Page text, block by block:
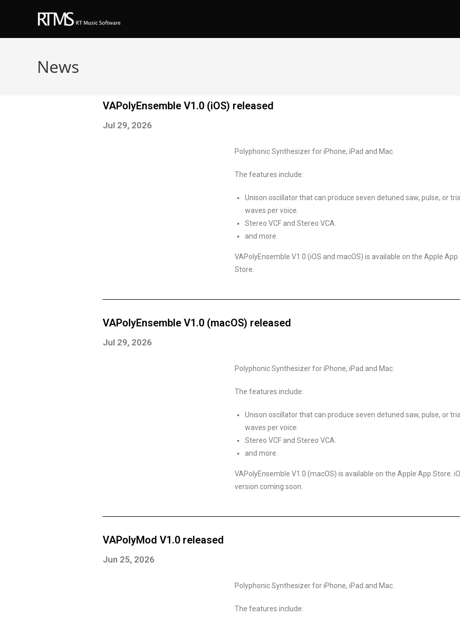
News
VAPolyEnsemble V1.0 (iOS) released
Jul 29, 2026
Polyphonic Synthesizer for iPhone, iPad and Mac.
The features include:
Unison oscillator that can produce seven detuned saw, pulse, or
waves per voice.
Stereo VCF and Stereo VCA.
and more.
VAPolyEnsemble V1.0 (iOS and macOS) is available on the Apple App
Store.
VAPolyEnsemble V1.0 (macOS) released
Jul 29, 2026
Polyphonic Synthesizer for iPhone, iPad and Mac.
The features include:
Unison oscillator that can produce seven detuned saw, pulse, or
waves per voice.
Stereo VCF and Stereo VCA.
and more.
VAPolyEnsemble V1.0 (macOS) is available on the Apple App Store.
version coming soon.
VAPolyMod V1.0 released
Jun 25, 2026
Polyphonic Synthesizer for iPhone, iPad and Mac.
The features include: